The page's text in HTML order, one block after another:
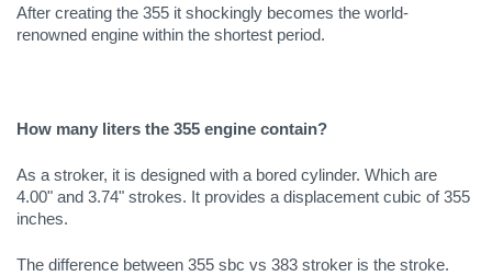
After creating the 355 it shockingly becomes the world-
renowned engine within the shortest period.
How many liters the 355 engine contain?
As a stroker, it is designed with a bored cylinder. Which are
4.00" and 3.74" strokes. It provides a displacement cubic of 355
inches.
The difference between 355 sbc vs 383 stroker is the stroke.